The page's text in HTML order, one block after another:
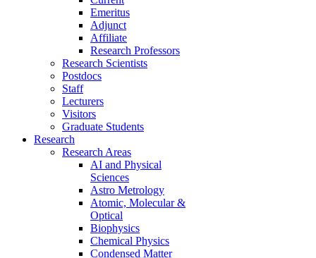
Emeritus
Adjunct
Affiliate
Research Professors
Research Scientists
Postdocs
Staff
Lecturers
Visitors
Graduate Students
Research
Research Areas
AI and Physical
Sciences
Astro Metrology
Atomic, Molecular &
Optical
Biophysics
Chemical Physics
Condensed Matter